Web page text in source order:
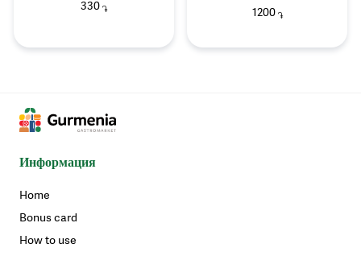
330֏ 1200֏
Информация
Home
Bonus card
How to use